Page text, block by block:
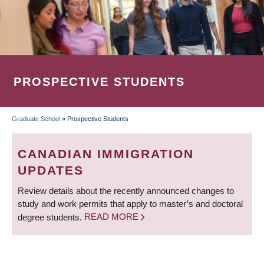
PROSPECTIVE STUDENTS
BREADCRUMB
Graduate School » Prospective Students
CANADIAN IMMIGRATION
UPDATES
Review details about the recently announced changes to
study and work permits that apply to master’s and doctoral
degree students. READ MORE